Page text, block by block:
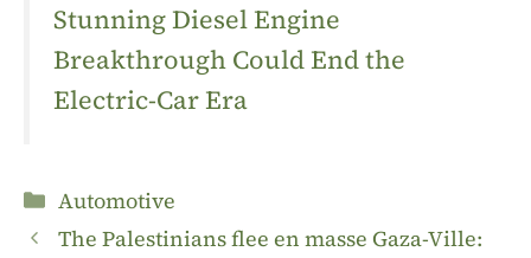
Stunning Diesel Engine
Breakthrough Could End the
Electric-Car Era
Categories
Automotive
The Palestinians flee en masse Gaza-Ville: